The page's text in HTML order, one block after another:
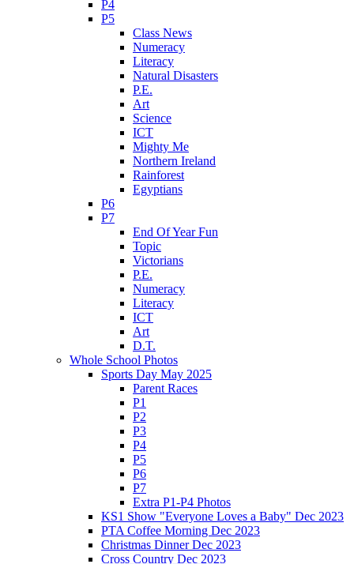
P4
P5
Class News
Numeracy
Literacy
Natural Disasters
P.E.
Art
Science
ICT
Mighty Me
Northern Ireland
Rainforest
Egyptians
P6
P7
End Of Year Fun
Topic
Victorians
P.E.
Numeracy
Literacy
ICT
Art
D.T.
Whole School Photos
Sports Day May 2025
Parent Races
P1
P2
P3
P4
P5
P6
P7
Extra P1-P4 Photos
KS1 Show "Everyone Loves a Baby" Dec 2023
PTA Coffee Morning Dec 2023
Christmas Dinner Dec 2023
Cross Country Dec 2023